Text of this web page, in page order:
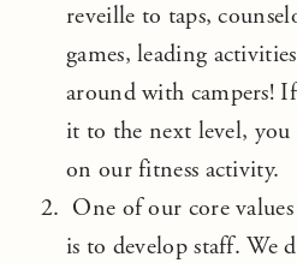
reveille to taps,
games, leading
around with campers!
it to the next level,
on our fitness activity.
One of our core
is to develop staff. We